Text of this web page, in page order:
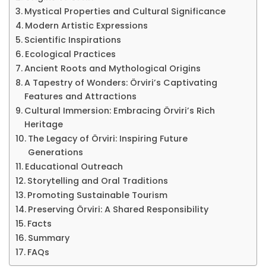
Mystical Properties and Cultural Significance
Modern Artistic Expressions
Scientific Inspirations
Ecological Practices
Ancient Roots and Mythological Origins
A Tapestry of Wonders: Örviri’s Captivating
Features and Attractions
Cultural Immersion: Embracing Örviri’s Rich
Heritage
The Legacy of Örviri: Inspiring Future
Generations
Educational Outreach
Storytelling and Oral Traditions
Promoting Sustainable Tourism
Preserving Örviri: A Shared Responsibility
Facts
Summary
FAQs